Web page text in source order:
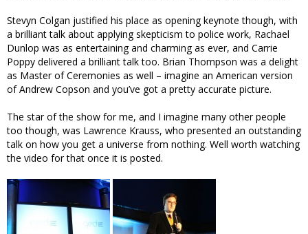
Stevyn Colgan justified his place as opening keynote though, with
a brilliant talk about applying skepticism to police work, Rachael
Dunlop was as entertaining and charming as ever, and Carrie
Poppy delivered a brilliant talk too. Brian Thompson was a delight
as Master of Ceremonies as well – imagine an American version
of Andrew Copson and you’ve got a pretty accurate picture.
The star of the show for me, and I imagine many other people
too though, was Lawrence Krauss, who presented an outstanding
talk on how you get a universe from nothing. Well worth watching
the video for that once it is posted.